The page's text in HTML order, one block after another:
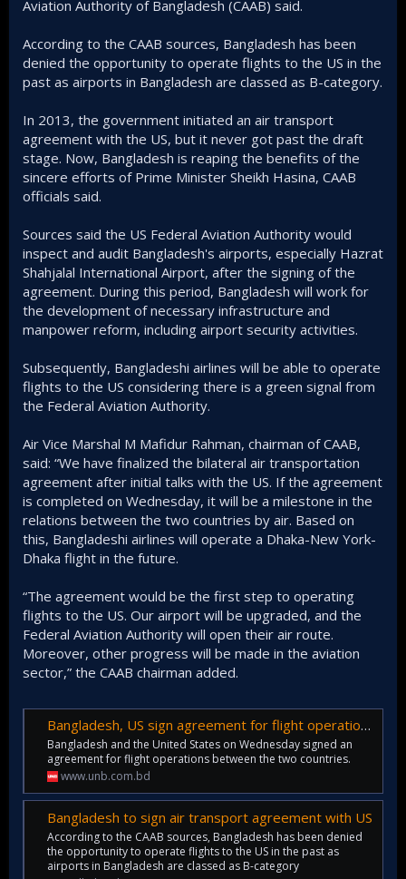
Aviation Authority of Bangladesh (CAAB) said.
According to the CAAB sources, Bangladesh has been
denied the opportunity to operate flights to the US in the
past as airports in Bangladesh are classed as B-category.
In 2013, the government initiated an air transport
agreement with the US, but it never got past the draft
stage. Now, Bangladesh is reaping the benefits of the
sincere efforts of Prime Minister Sheikh Hasina, CAAB
officials said.
Sources said the US Federal Aviation Authority would
inspect and audit Bangladesh's airports, especially Hazrat
Shahjalal International Airport, after the signing of the
agreement. During this period, Bangladesh will work for
the development of necessary infrastructure and
manpower reform, including airport security activities.
Subsequently, Bangladeshi airlines will be able to operate
flights to the US considering there is a green signal from
the Federal Aviation Authority.
Air Vice Marshal M Mafidur Rahman, chairman of CAAB,
said: “We have finalized the bilateral air transportation
agreement after initial talks with the US. If the agreement
is completed on Wednesday, it will be a milestone in the
relations between the two countries by air. Based on
this, Bangladeshi airlines will operate a Dhaka-New York-
Dhaka flight in the future.
“The agreement would be the first step to operating
flights to the US. Our airport will be upgraded, and the
Federal Aviation Authority will open their air route.
Moreover, other progress will be made in the aviation
sector,” the CAAB chairman added.
Bangladesh, US sign agreement for flight operations
Bangladesh and the United States on Wednesday signed an
agreement for flight operations between the two countries.
www.unb.com.bd
Bangladesh to sign air transport agreement with US
According to the CAAB sources, Bangladesh has been denied
the opportunity to operate flights to the US in the past as
airports in Bangladesh are classed as B-category